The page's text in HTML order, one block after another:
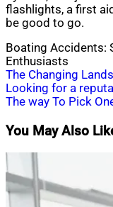
flashlights, a first
be good to go.
Boating Accidents:
Enthusiasts
Post
navigation
The Changing
Looking for a
The way To Pick
You May Also